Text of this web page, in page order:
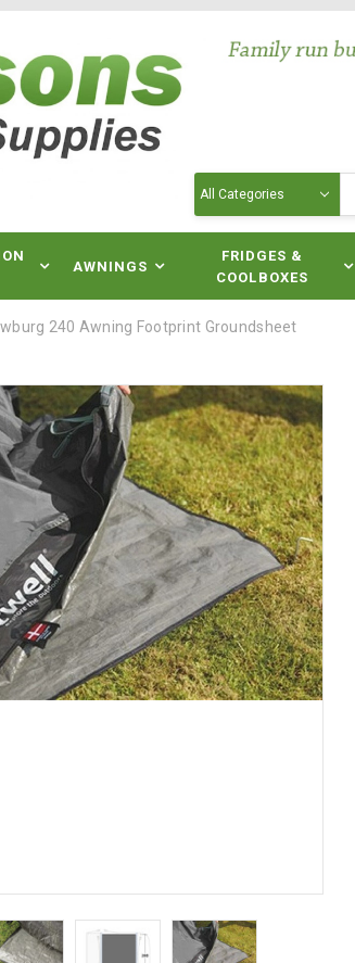
AWNINGS
FRIDGES &
COOLBOXES
240 Awning Footprint Groundsheet